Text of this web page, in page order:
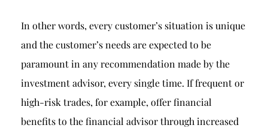
In other words, every customer’s situation is unique
and the customer’s needs are expected to be
paramount in any recommendation made by the
investment advisor, every single time. If frequent or
high-risk trades, for example, offer financial
benefits to the financial advisor through increased